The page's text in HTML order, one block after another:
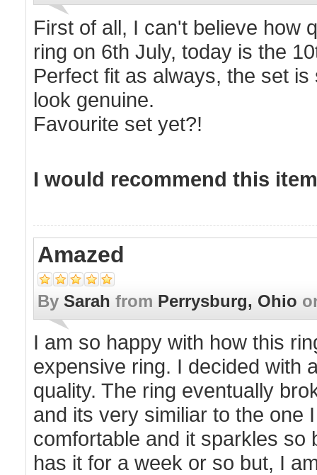
First of all, I can't believe how
ring on 6th July, today is the
Perfect fit as always, the set
look genuine.
Favourite set yet?!
I would recommend this
Amazed
By Sarah from Perrysburg, Ohio
I am so happy with how this
expensive ring. I decided with
quality. The ring eventually
and its very similiar to the one
comfortable and it sparkles so
has it for a week or so but, I